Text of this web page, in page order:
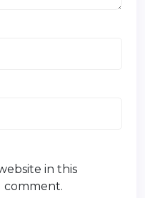
in this
comment.